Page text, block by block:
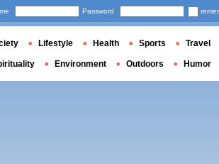
Password
Lifestyle Health Sports Travel
Environment Outdoors Humor